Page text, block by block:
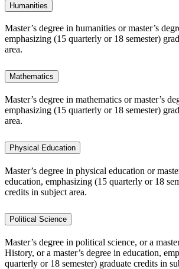
Humanities
Master’s degree in humanities or master’s
emphasizing (15 quarterly or 18 semester)
area.
Mathematics
Master’s degree in mathematics or master’s
emphasizing (15 quarterly or 18 semester)
area.
Physical Education
Master’s degree in physical education or
education, emphasizing (15 quarterly or 18
credits in subject area.
Political Science
Master’s degree in political science, or a
History, or a master’s degree in education,
quarterly or 18 semester) graduate credits in